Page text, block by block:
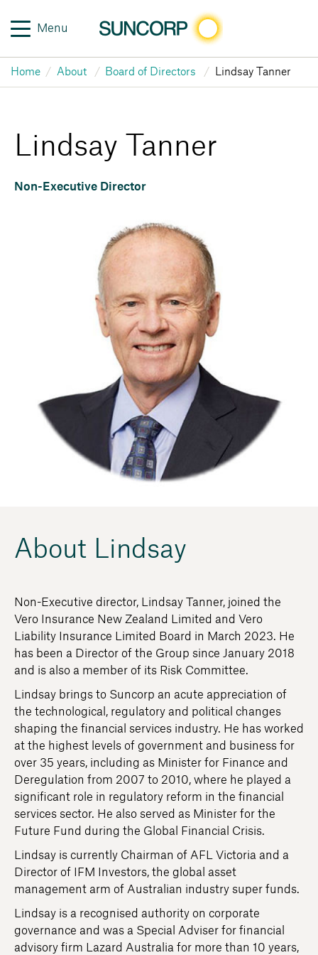
Menu
Home About Board of Directors Lindsay Tanner
Lindsay Tanner
Non-Executive Director
About Lindsay
Non-Executive director, Lindsay Tanner, joined the
Vero Insurance New Zealand Limited and Vero
Liability Insurance Limited Board in March 2023. He
has been a Director of the Group since January 2018
and is also a member of its Risk Committee.
Lindsay brings to Suncorp an acute appreciation of
the technological, regulatory and political changes
shaping the financial services industry. He has worked
at the highest levels of government and business for
over 35 years, including as Minister for Finance and
Deregulation from 2007 to 2010, where he played a
significant role in regulatory reform in the financial
services sector. He also served as Minister for the
Future Fund during the Global Financial Crisis.
Lindsay is currently Chairman of AFL Victoria and a
Director of IFM Investors, the global asset
management arm of Australian industry super funds.
Lindsay is a recognised authority on corporate
governance and was a Special Adviser for financial
advisory firm Lazard Australia for more than 10 years,